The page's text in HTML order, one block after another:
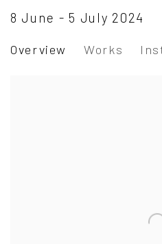
8 June - 5 July 2024
Overview Works